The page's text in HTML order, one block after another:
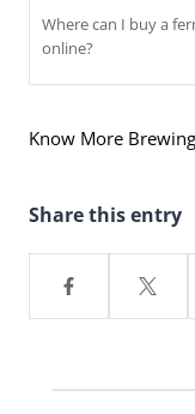
Where can I buy a
online?
Know More
Share this entry